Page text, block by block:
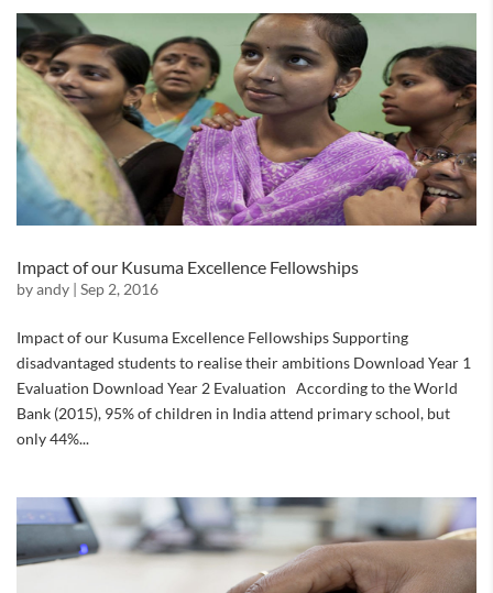
Impact of our Kusuma Excellence Fellowships
byandy | Sep 2, 2016
Impact of our Kusuma Excellence Fellowships Supporting
disadvantaged students to realise their ambitions Download Year 1
Evaluation Download Year 2 Evaluation According to the World
Bank (2015), 95% of children in India attend primary school, but
only 44%...